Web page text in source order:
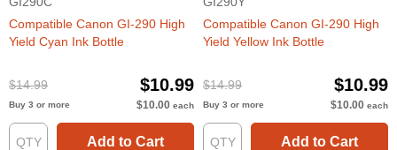
Compatible Canon GI-290 High
Yield Cyan Ink Bottle
$14.99 $10.99
Buy 3 or more $10.00 each
Add to Cart
Compatible Canon GI-290 High
Yield Yellow Ink Bottle
$14.99 $10.99
Buy 3 or more $10.00 each
Add to Cart